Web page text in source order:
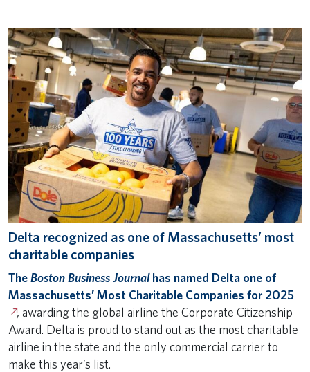
Delta recognized as one of Massachusetts’ most
charitable companies
TheBoston Business Journalhas named Delta one of
Massachusetts’ Most Charitable Companies for 2025
, awarding the global airline the Corporate Citizenship
Award. Delta is proud to stand out as the most charitable
airline in the state and the only commercial carrier to
make this year’s list.